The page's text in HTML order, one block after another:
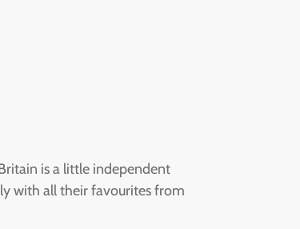
is a little independent
with all their favourites from